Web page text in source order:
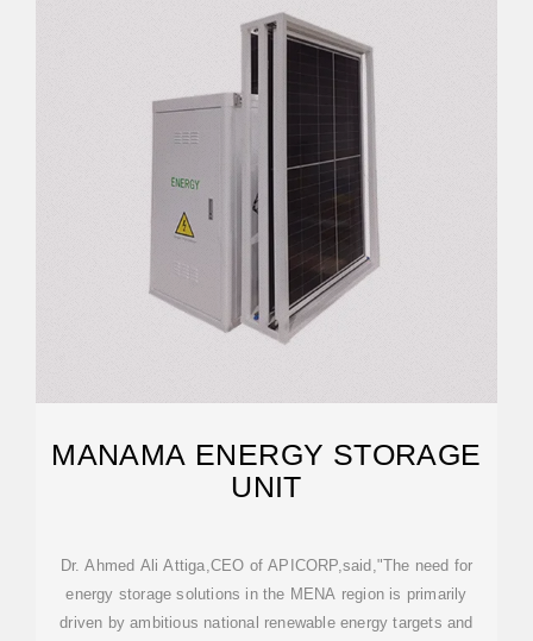
MANAMA ENERGY STORAGE
UNIT
Dr. Ahmed Ali Attiga,CEO of APICORP,said,"The need for
energy storage solutions in the MENA region is primarily
driven by ambitious national renewable energy targets and